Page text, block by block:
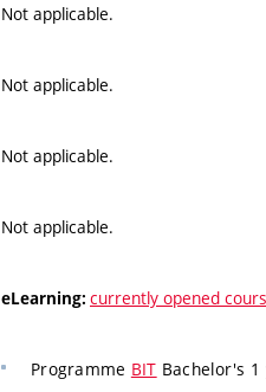
Not applicable.
Not applicable.
Not applicable.
Not applicable.
eLearning: currently opened
Programme BIT Bachelor's